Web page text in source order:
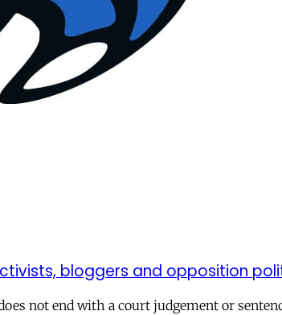
bloggers and opposition
not end with a court judgement or